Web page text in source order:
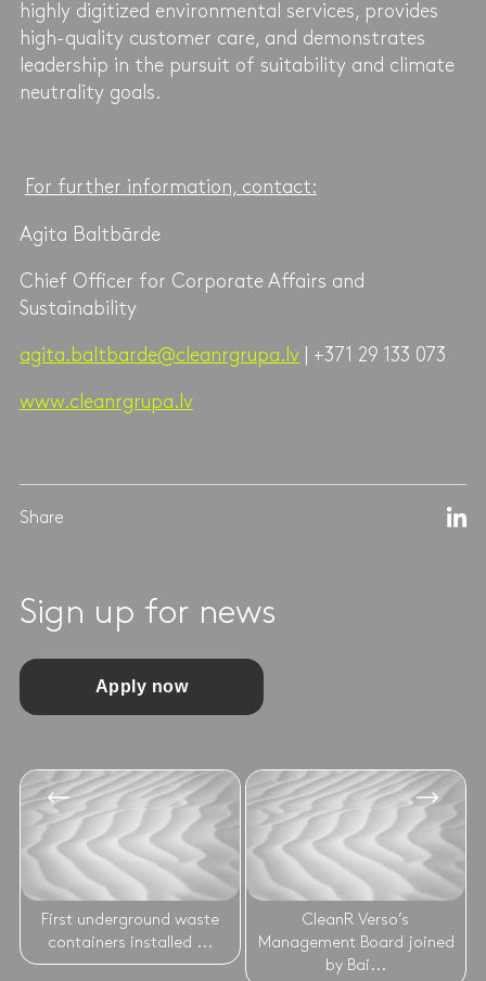
highly digitized environmental services, provides
high-quality customer care, and demonstrates
leadership in the pursuit of suitability and climate
neutrality goals.
For further information, contact:
Agita Baltbārde
Chief Officer for Corporate Affairs and
Sustainability
agita.baltbarde@cleanrgrupa.lv| +371 29 133 073
www.cleanrgrupa.lv
Share
Sign up for news
Apply now
First underground waste
containers installed ...
CleanR Verso’s
Management Board joined
by Bai...